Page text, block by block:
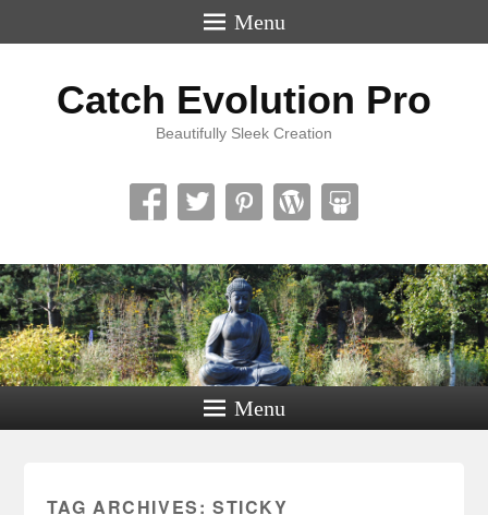
Menu
Catch Evolution Pro
Beautifully Sleek Creation
Menu
TAG ARCHIVES: STICKY